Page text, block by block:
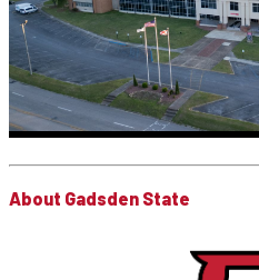
About Gadsden State